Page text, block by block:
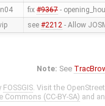
fix #9367-
see #2212- Allow
Note: See
FOSSGIS. Visit the
Commons (CC-BY-SA) and